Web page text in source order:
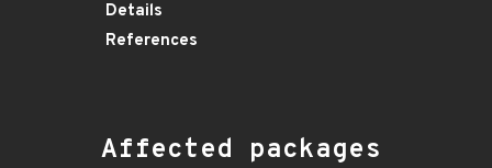
Details
References
Affected packages